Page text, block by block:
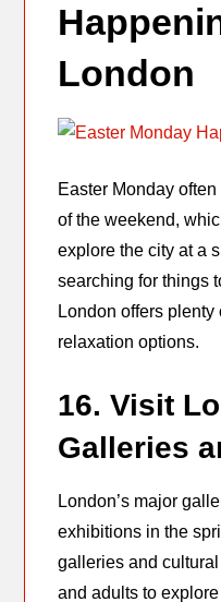
London
Easter Monday
of the weekend,
explore the city at a
searching for things
London offers
relaxation options.
16. Visit
Galleries
London’s major
exhibitions in the
galleries and
and adults to